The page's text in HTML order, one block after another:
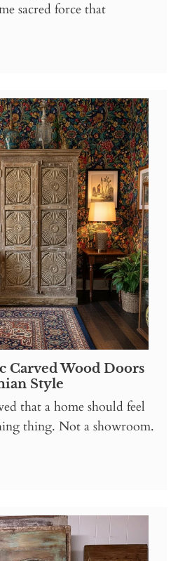
sacred force that
Carved Wood Doors
Style
that a home should feel
thing. Not a showroom.